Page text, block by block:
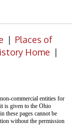
| Places of
Home |